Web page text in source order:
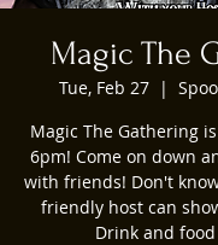
Magic The
Tue, Feb 27
  |
Magic The Gathering
6pm! Come on down
with friends! Don't
friendly host can
Drink and